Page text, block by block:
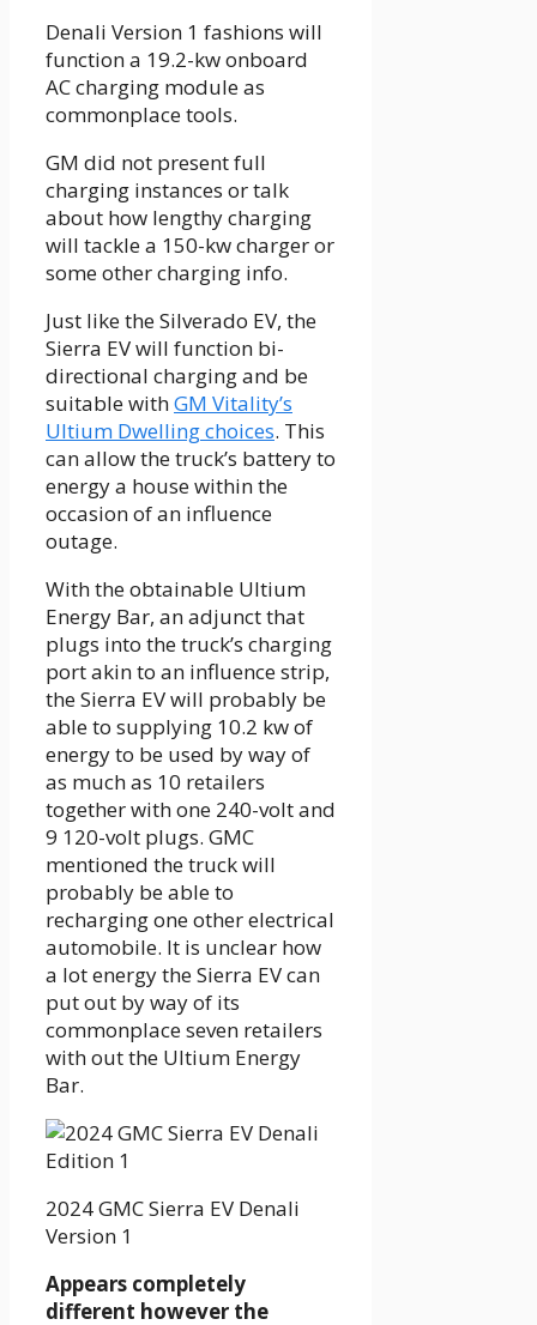
Denali Version 1 fashions will
function a 19.2-kw onboard
AC charging module as
commonplace tools.
GM did not present full
charging instances or talk
about how lengthy charging
will tackle a 150-kw charger or
some other charging info.
Just like the Silverado EV, the
Sierra EV will function bi-
directional charging and be
suitable withGM Vitality’s
Ultium Dwelling choices. This
can allow the truck’s battery to
energy a house within the
occasion of an influence
outage.
With the obtainable Ultium
Energy Bar, an adjunct that
plugs into the truck’s charging
port akin to an influence strip,
the Sierra EV will probably be
able to supplying 10.2 kw of
energy to be used by way of
as much as 10 retailers
together with one 240-volt and
9 120-volt plugs. GMC
mentioned the truck will
probably be able to
recharging one other electrical
automobile. It is unclear how
a lot energy the Sierra EV can
put out by way of its
commonplace seven retailers
with out the Ultium Energy
Bar.
2024 GMC Sierra EV Denali
Version 1
Appears completely
different however the